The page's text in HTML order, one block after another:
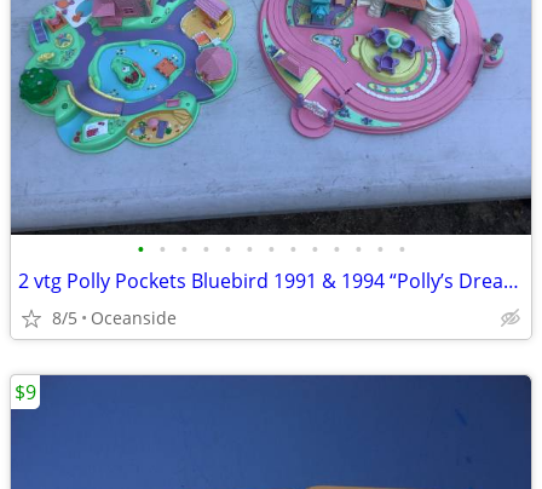
• • • • • • • • • • • • •
2 vtg Polly Pockets Bluebird 1991 & 1994 “Polly’s Dream World” playset
8/5 Oceanside
$9